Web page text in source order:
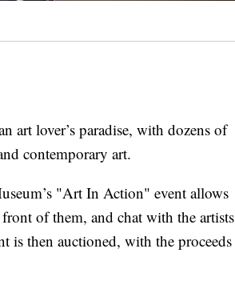
art lover’s paradise, with dozens of
contemporary art.
"Art In Action" event allows
of them, and chat with the artists
is then auctioned, with the proceeds